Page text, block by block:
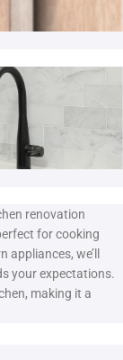
renovation
for cooking
we’ll
your expectations.
making it a